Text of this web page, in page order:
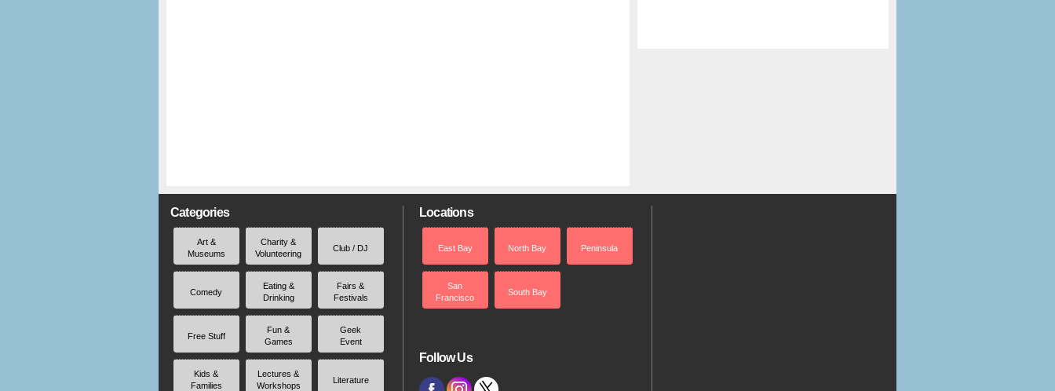
Categories
Art &
Museums
Charity &
Volunteering
Club / DJ
Comedy
Eating &
Drinking
Fairs &
Festivals
Free Stuff
Fun &
Games
Geek
Event
Kids &
Families
Lectures &
Workshops
Literature
Locations
East Bay North Bay Peninsula
San
Francisco
South Bay
Follow Us